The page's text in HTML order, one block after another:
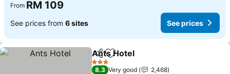
From RM 109
See prices from 6 sites See prices
ShareAdd to favorites
Ants Hotel
3 Stars
8.3 Very good
2,468